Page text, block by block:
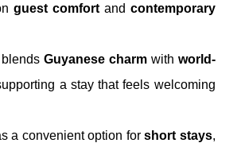
guest comfort and contemporary
Guyanese charmwith world-
a stay that feels welcoming
a convenient option forshort stays,